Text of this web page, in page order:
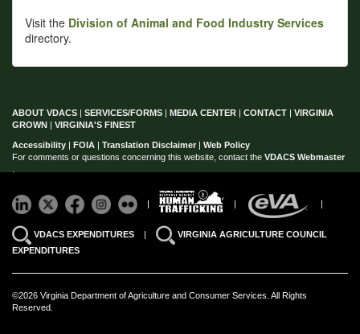
Visit the Division of Animal and Food Industry Services
directory.
ABOUT VDACS | SERVICES/FORMS | MEDIA CENTER | CONTACT | VIRGINIA
GROWN | VIRGINIA'S FINEST
Accessibility | FOIA | Translation Disclaimer | Web Policy
For comments or questions concerning this website, contact the VDACS Webmaster
| | |
VDACS EXPENDITURES |
VIRGINIA AGRICULTURE COUNCIL
EXPENDITURES
©2026 Virginia Department of Agriculture and Consumer Services. All Rights
Reserved.